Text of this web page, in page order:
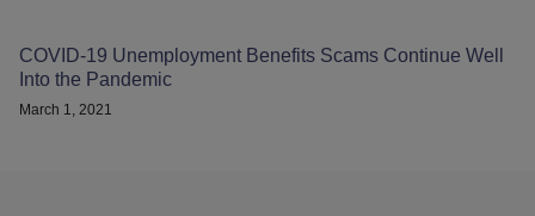
COVID-19 Unemployment Benefits Scams Continue Well
Into the Pandemic
March 1, 2021